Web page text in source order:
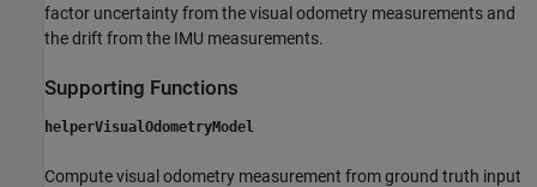
factor uncertainty from the visual odometry measurements and
the drift from the IMU measurements.
Supporting Functions
helperVisualOdometryModel
Compute visual odometry measurement from ground truth input